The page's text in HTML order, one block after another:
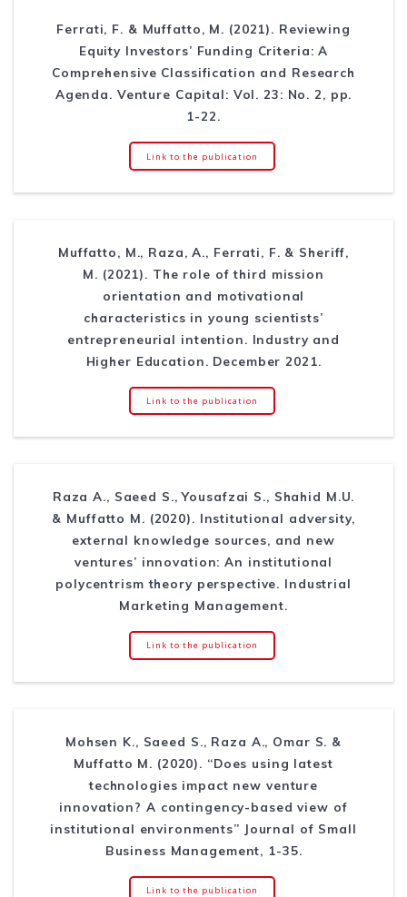
Ferrati, F. & Muffatto, M. (2021). Reviewing
Equity Investors’ Funding Criteria: A
Comprehensive Classification and Research
Agenda. Venture Capital: Vol. 23: No. 2, pp.
1-22.
Link to the publication
Muffatto, M., Raza, A., Ferrati, F. & Sheriff,
M. (2021). The role of third mission
orientation and motivational
characteristics in young scientists’
entrepreneurial intention. Industry and
Higher Education. December 2021.
Link to the publication
Raza A., Saeed S., Yousafzai S., Shahid M.U.
& Muffatto M. (2020). Institutional adversity,
external knowledge sources, and new
ventures’ innovation: An institutional
polycentrism theory perspective. Industrial
Marketing Management.
Link to the publication
Mohsen K., Saeed S., Raza A., Omar S. &
Muffatto M. (2020). “Does using latest
technologies impact new venture
innovation? A contingency-based view of
institutional environments” Journal of Small
Business Management, 1-35.
Link to the publication